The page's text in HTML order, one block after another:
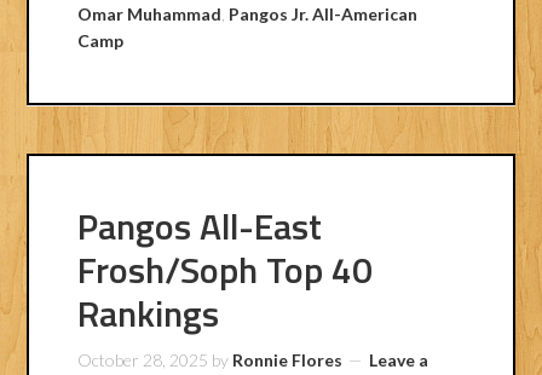
Omar Muhammad Pangos Jr. All-American
Camp
Pangos All-East
Frosh/Soph Top 40
Rankings
October 28, 2025 by Ronnie Flores
Leave a